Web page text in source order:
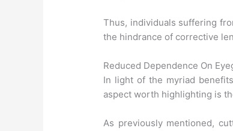
Thus, individuals suffering
the hindrance of corrective
Reduced Dependence On
In light of the myriad
aspect worth highlighting is
As previously mentioned,